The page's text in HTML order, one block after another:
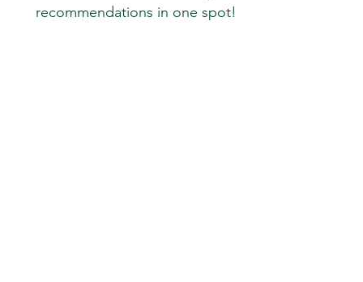
recommendations in one spot!